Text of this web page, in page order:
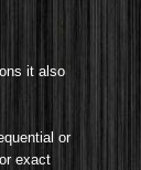
it also
or
exact